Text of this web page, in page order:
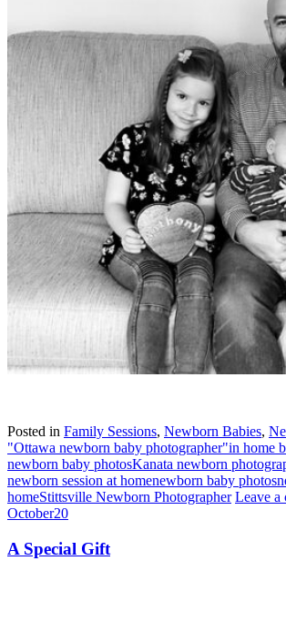
Posted in Family Sessions, Newborn Babies,
"Ottawa newborn baby photographer"in home
newborn baby photosKanata newborn
newborn session at homenewborn baby photos
homeStittsville Newborn Photographer Leave a
October20
A Special Gift